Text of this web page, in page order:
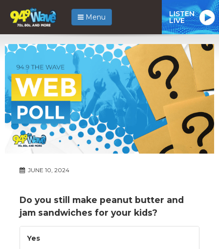
Menu LISTEN
LIVE
JUNE 10, 2024
Do you still make peanut butter and
jam sandwiches for your kids?
Yes